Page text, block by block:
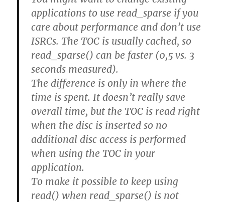
applications to use read_sparse if you
care about performance and don’t use
ISRCs. The TOC is usually cached, so
read_sparse() can be faster (0,5 vs. 3
seconds measured).
The difference is only in where the
time is spent. It doesn’t really save
overall time, but the TOC is read right
when the disc is inserted so no
additional disc access is performed
when using the TOC in your
application.
To make it possible to keep using
read() when read_sparse() is not